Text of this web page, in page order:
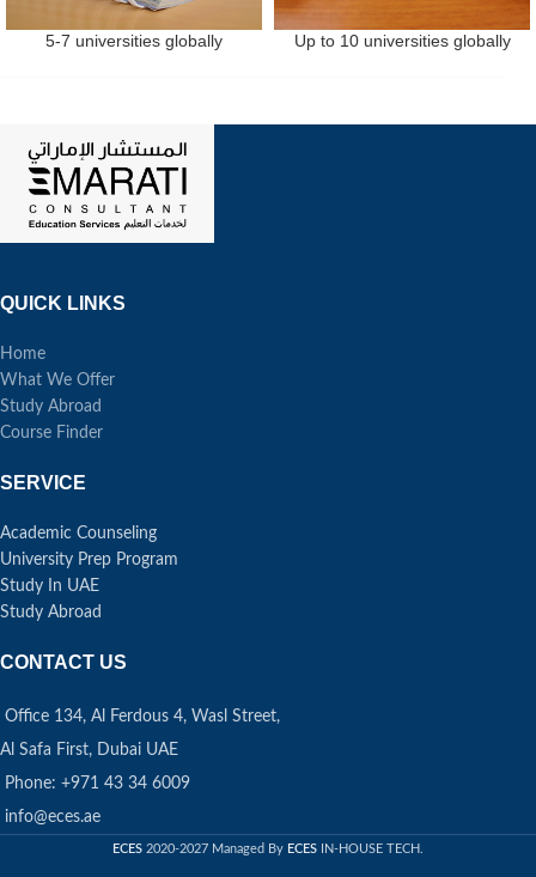
5-7 universities globally Up to 10 universities globally
QUICK LINKS
Home
What We Offer
Study Abroad
Course Finder
SERVICE
Academic Counseling
University Prep Program
Study In UAE
Study Abroad
CONTACT US
Office 134, Al Ferdous 4, Wasl Street,
Al Safa First, Dubai UAE
Phone: +971 43 34 6009
info@eces.ae
ECES 2020-2027 Managed By ECES IN-HOUSE TECH.